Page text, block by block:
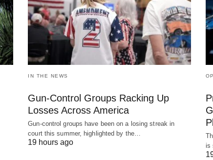
IN THE NEWS
Gun-Control Groups Racking Up
Losses Across America
Gun-control groups have been on a losing streak in
court this summer, highlighted by the…
19 hours ago
is